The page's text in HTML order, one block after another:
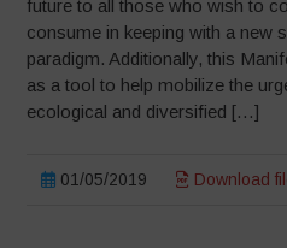
future to all those who wish to
consume in keeping with a new
paradigm. Additionally, this
as a tool to help mobilize the
ecological and diversified […]
01/05/2019 Download